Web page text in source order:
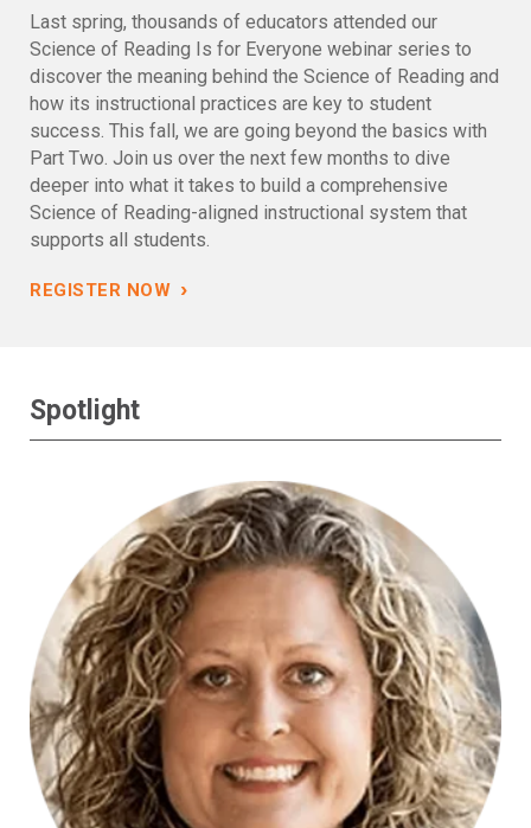
Last spring, thousands of educators attended our
Science of Reading Is for Everyone webinar series to
discover the meaning behind the Science of Reading and
how its instructional practices are key to student
success. This fall, we are going beyond the basics with
Part Two. Join us over the next few months to dive
deeper into what it takes to build a comprehensive
Science of Reading-aligned instructional system that
supports all students.
REGISTER NOW ›
Spotlight